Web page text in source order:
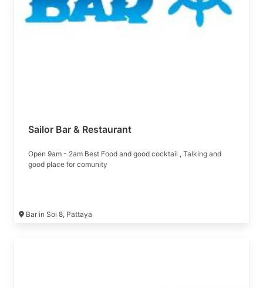
Sailor Bar & Restaurant
Open 9am - 2am Best Food and good cocktail , Talking and
good place for comunity
Bar in Soi 8, Pattaya